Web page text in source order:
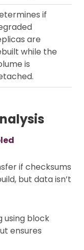
if
are
while the
is
if checksums
but data isn’t
using block
ensures